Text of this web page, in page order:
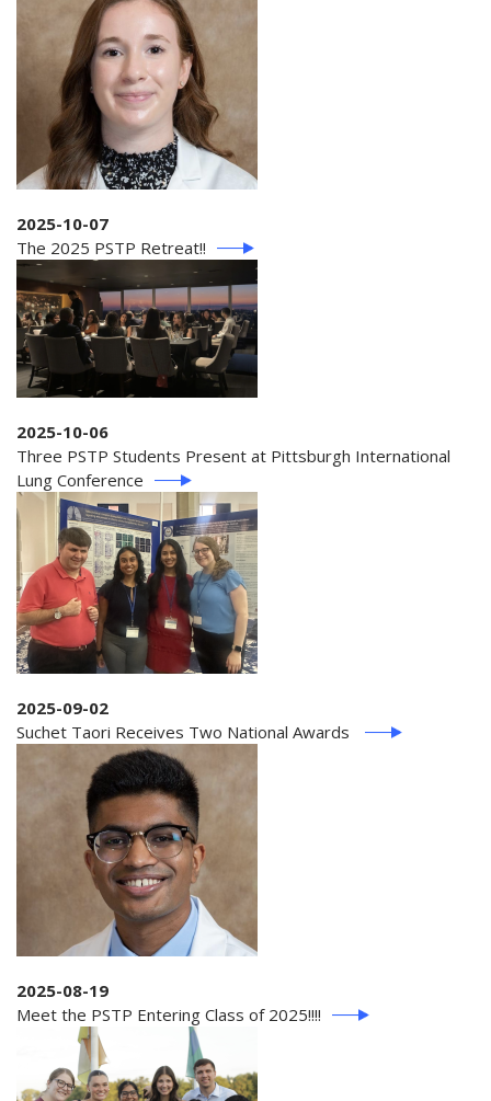
2025-10-07
The 2025 PSTP Retreat!!
2025-10-06
Three PSTP Students Present at Pittsburgh International
Lung Conference
2025-09-02
Suchet Taori Receives Two National Awards
2025-08-19
Meet the PSTP Entering Class of 2025!!!!